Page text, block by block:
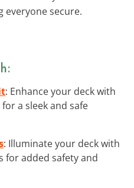
everyone secure.
: Enhance your deck with
a sleek and safe
: Illuminate your deck with
for added safety and